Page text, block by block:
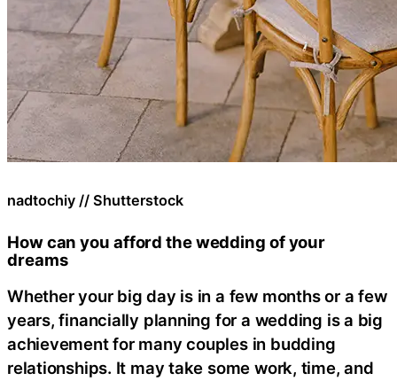
nadtochiy // Shutterstock
How can you afford the wedding of your
dreams
Whether your big day is in a few months or a few
years, financially planning for a wedding is a big
achievement for many couples in budding
relationships. It may take some work, time, and